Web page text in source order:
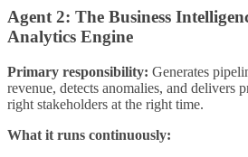
Agent 2: The Business
Analytics Engine
Primary responsibility: Generates
revenue, detects anomalies, and delivers
right stakeholders at the right time.
What it runs continuously: